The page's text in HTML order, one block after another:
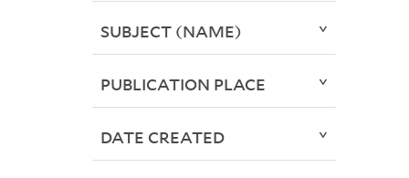
SUBJECT (NAME)
PUBLICATION PLACE
DATE CREATED